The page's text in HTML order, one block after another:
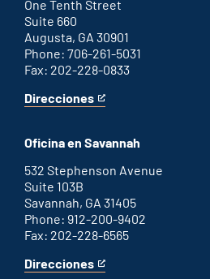
link
One Tenth Street
Suite 660
Augusta, GA 30901
Phone: 706-261-5031
Fax: 202-228-0833
Direcciones
for
office
This
an
external
link
Oficina en Savannah
532 Stephenson Avenue
Suite 103B
Savannah, GA 31405
Phone: 912-200-9402
Fax: 202-228-6565
Direcciones
for
This